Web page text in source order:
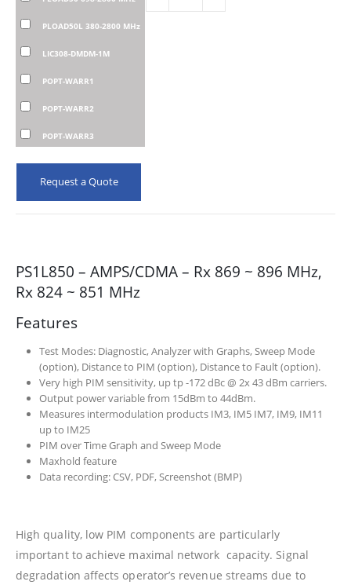
PLOAD50L 380-2800 MHz
LIC308-DMDM-1M
POPT-WARR1
POPT-WARR2
POPT-WARR3
Request a Quote
PS1L850 – AMPS/CDMA – Rx 869 ~ 896 MHz,
Rx 824 ~ 851 MHz
Features
Test Modes: Diagnostic, Analyzer with Graphs, Sweep Mode
(option), Distance to PIM (option), Distance to Fault (option).
Very high PIM sensitivity, up tp -172 dBc @ 2x 43 dBm carriers.
Output power variable from 15dBm to 44dBm.
Measures intermodulation products IM3, IM5 IM7, IM9, IM11
up to IM25
PIM over Time Graph and Sweep Mode
Maxhold feature
Data recording: CSV, PDF, Screenshot (BMP)
High quality, low PIM components are particularly
important to achieve maximal network capacity. Signal
degradation affects operator’s revenue streams due to